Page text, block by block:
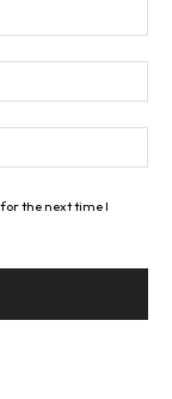
the next time I